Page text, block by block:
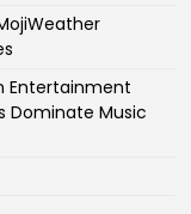
Entertainment
Dominate Music